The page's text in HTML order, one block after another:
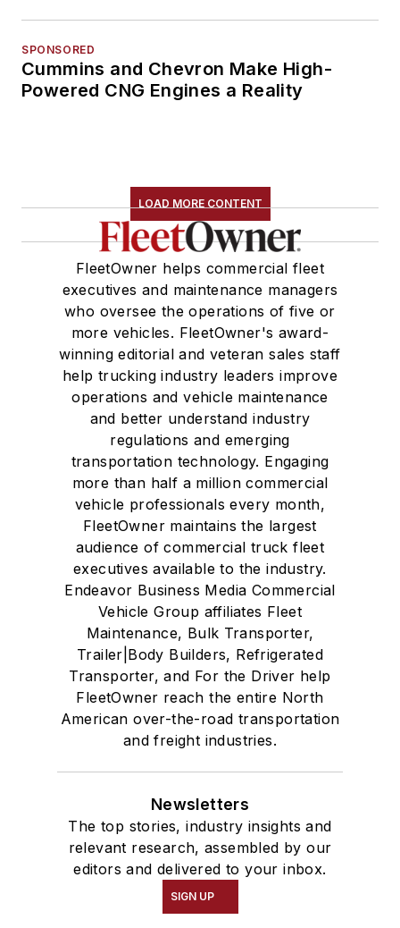
SPONSORED
Cummins and Chevron Make High-
Powered CNG Engines a Reality
LOAD MORE CONTENT
FleetOwner helps commercial fleet
executives and maintenance managers
who oversee the operations of five or
more vehicles. FleetOwner's award-
winning editorial and veteran sales staff
help trucking industry leaders improve
operations and vehicle maintenance
and better understand industry
regulations and emerging
transportation technology. Engaging
more than half a million commercial
vehicle professionals every month,
FleetOwner maintains the largest
audience of commercial truck fleet
executives available to the industry.
Endeavor Business Media Commercial
Vehicle Group affiliates Fleet
Maintenance, Bulk Transporter,
Trailer|Body Builders, Refrigerated
Transporter, and For the Driver help
FleetOwner reach the entire North
American over-the-road transportation
and freight industries.
Newsletters
The top stories, industry insights and
relevant research, assembled by our
editors and delivered to your inbox.
SIGN UP